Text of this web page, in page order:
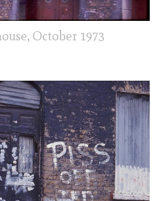
October 1973